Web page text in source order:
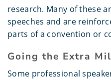
research. Many of these
speeches and are
parts of a convention or
Going the Extra
Some professional